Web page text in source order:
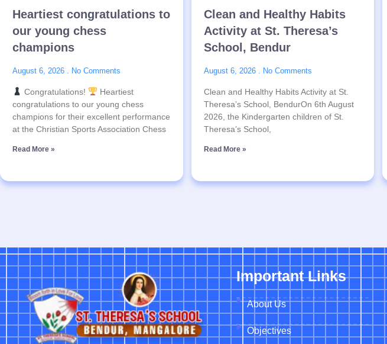
Heartiest congratulations to
our young chess
champions
August 6, 2026 No Comments
Congratulations!
Heartiest
congratulations to our young chess
champions for their excellent performance
at the Christian Sports Association Chess
Read More »
Clean and Healthy Habits
Activity at St. Theresa’s
School, Bendur
August 6, 2026 No Comments
Clean and Healthy Habits Activity at St.
Theresa’s School, BendurOn 6th August
2026, the Kindergarten children of St.
Theresa’s School,
Read More »
Important Links
About Us
Objectives